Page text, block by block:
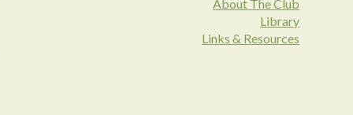
About The Club
Library
Links & Resources